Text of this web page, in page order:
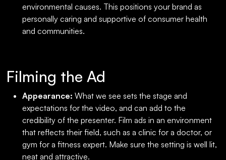
environmental causes. This positions your brand as
personally caring and supportive of consumer health
and communities.
Filming the Ad
Appearance: What we see sets the stage and
expectations for the video, and can add to the
credibility of the presenter. Film ads in an environment
that reflects their field, such as a clinic for a doctor, or
gym for a fitness expert. Make sure the setting is well lit,
neat and attractive.